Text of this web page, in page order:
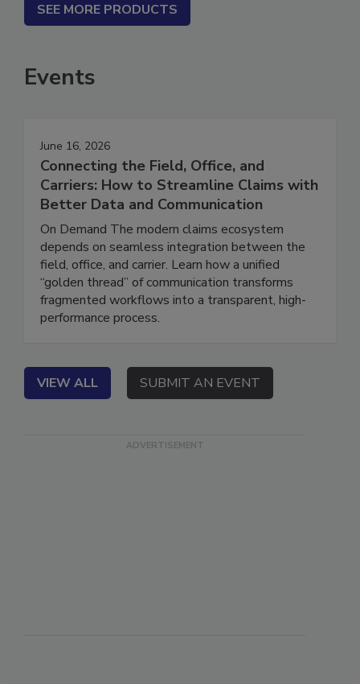
SEE MORE PRODUCTS
Events
June 16, 2026
Connecting the Field, Office, and
Carriers: How to Streamline Claims with
Better Data and Communication
On Demand The modern claims ecosystem
depends on seamless integration between the
field, office, and carrier. Learn how a unified
“golden thread” of communication transforms
fragmented workflows into a transparent, high-
VIEW ALL SUBMIT AN EVENT